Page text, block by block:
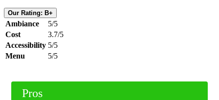
Our Rating: B+
Ambiance
5/5
Cost
3.7/5
Accessibility 5/5
Menu
5/5
Pros